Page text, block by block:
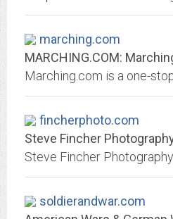
marching.com
fincherphoto.com
Steve Fincher
soldierandwar.com